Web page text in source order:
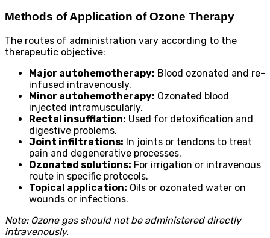
Methods of Application of Ozone Therapy
The routes of administration vary according to the
therapeutic objective:
Major autohemotherapy: Blood ozonated and re-
infused intravenously.
Minor autohemotherapy: Ozonated blood
injected intramuscularly.
Rectal insufflation: Used for detoxification and
digestive problems.
Joint infiltrations: In joints or tendons to treat
pain and degenerative processes.
Ozonated solutions: For irrigation or intravenous
route in specific protocols.
Topical application: Oils or ozonated water on
wounds or infections.
Note: Ozone gas should not be administered directly
intravenously.